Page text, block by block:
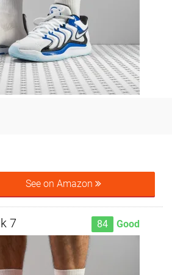
See on Amazon
7 84 Good